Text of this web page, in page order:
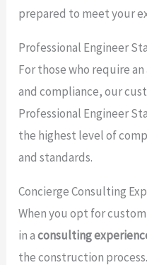
prepared to meet your
Professional Engineer
For those who require
and compliance, our
Professional Engineer
the highest level of
and standards.
Concierge Consulting
When you opt for
in aconsulting
the construction